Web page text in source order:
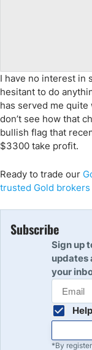
I have no interest in
hesitant to do
has served me
don’t see how that
bullish flag that
$3300 take profit.
Ready to trade our
trusted Gold brokers
Subscribe
Sign up
updates
your
*By